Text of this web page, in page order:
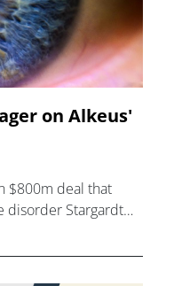
on Alkeus'
$800m deal that
disorder Stargardt